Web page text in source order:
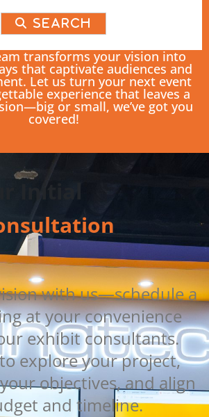
Search
transforms your vision into
that captivate audiences and
Let us turn your next event
experience that leaves a
or small, we’ve got you
covered!
Initial
with us—schedule a
at your convenience
exhibit consultants.
to explore your project,
objectives, and align
and timeline.